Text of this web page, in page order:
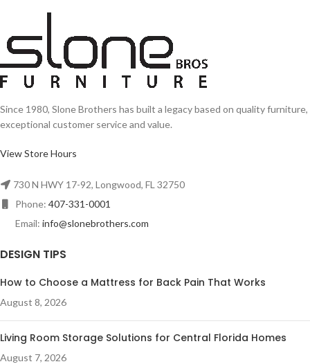
Since 1980, Slone Brothers has built a legacy based on quality furniture,
exceptional customer service and value.
View Store Hours
730 N HWY 17-92, Longwood, FL 32750
Phone: 407-331-0001
Email: info@slonebrothers.com
DESIGN TIPS
How to Choose a Mattress for Back Pain That Works
August 8, 2026
Living Room Storage Solutions for Central Florida Homes
August 7, 2026